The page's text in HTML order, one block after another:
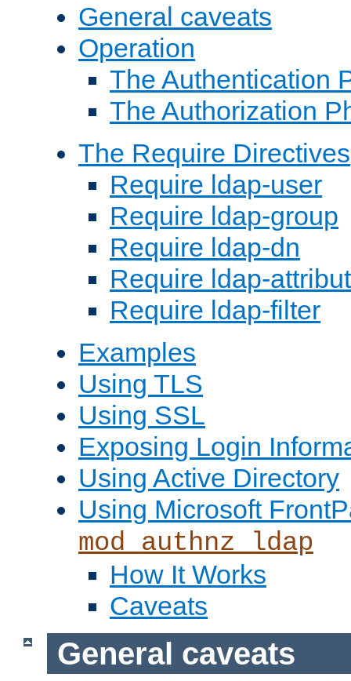
General caveats
Operation
The Authentication
The Authorization
The Require Directives
Require ldap-user
Require ldap-group
Require ldap-dn
Require ldap-
Require ldap-filter
Examples
Using TLS
Using SSL
Exposing Login
Using Active Directory
Using Microsoft
mod_authnz_ldap
How It Works
Caveats
General caveats